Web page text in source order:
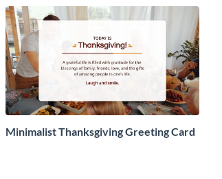
Minimalist Thanksgiving Greeting Card